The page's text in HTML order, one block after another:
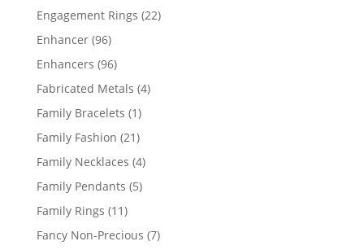
products
Engagement Rings 2222
Enhancer 9696
products
Enhancers 9696
products
Fabricated Metals 44
Family Bracelets 11
product
Family Fashion 2121
products
Family Necklaces 44
products
Family Pendants 55
Family Rings 1111
products
Fancy Non-Precious 77